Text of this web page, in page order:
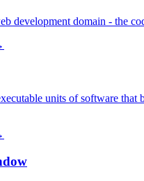
development domain - the
units of software